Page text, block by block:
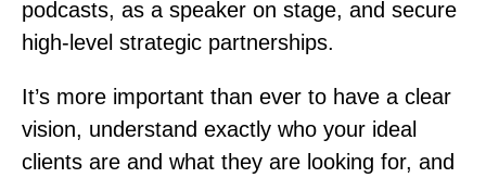
podcasts, as a speaker on stage, and secure
high-level strategic partnerships.
It’s more important than ever to have a clear
vision, understand exactly who your ideal
clients are and what they are looking for, and